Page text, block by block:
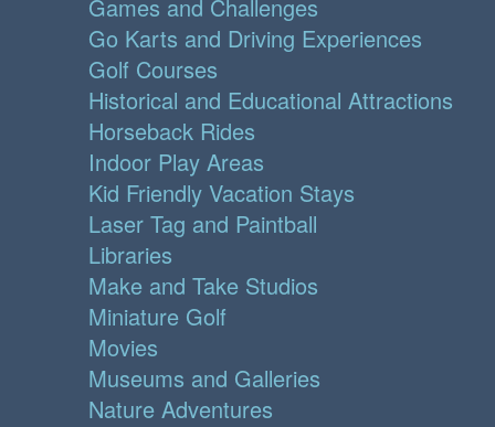
Games and Challenges
Go Karts and Driving Experiences
Golf Courses
Historical and Educational Attractions
Horseback Rides
Indoor Play Areas
Kid Friendly Vacation Stays
Laser Tag and Paintball
Libraries
Make and Take Studios
Miniature Golf
Movies
Museums and Galleries
Nature Adventures